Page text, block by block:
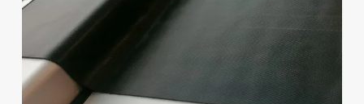
living room sofa